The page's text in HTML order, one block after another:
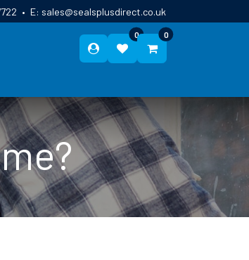
• E: sales@sealsplusdirect.co.uk
0 0